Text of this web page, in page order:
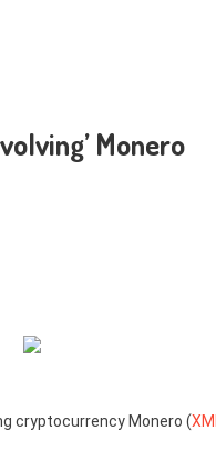
Monero
cryptocurrency Monero (